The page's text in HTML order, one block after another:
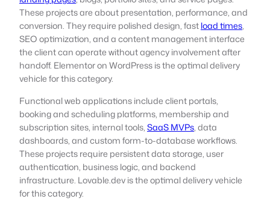
These projects are about presentation, performance, and
conversion. They require polished design, fastload times,
SEO optimization, and a content management interface
the client can operate without agency involvement after
handoff. Elementor on WordPress is the optimal delivery
vehicle for this category.
Functional web applications include client portals,
booking and scheduling platforms, membership and
subscription sites, internal tools,SaaS MVPs, data
dashboards, and custom form-to-database workflows.
These projects require persistent data storage, user
authentication, business logic, and backend
infrastructure. Lovable.dev is the optimal delivery vehicle
for this category.